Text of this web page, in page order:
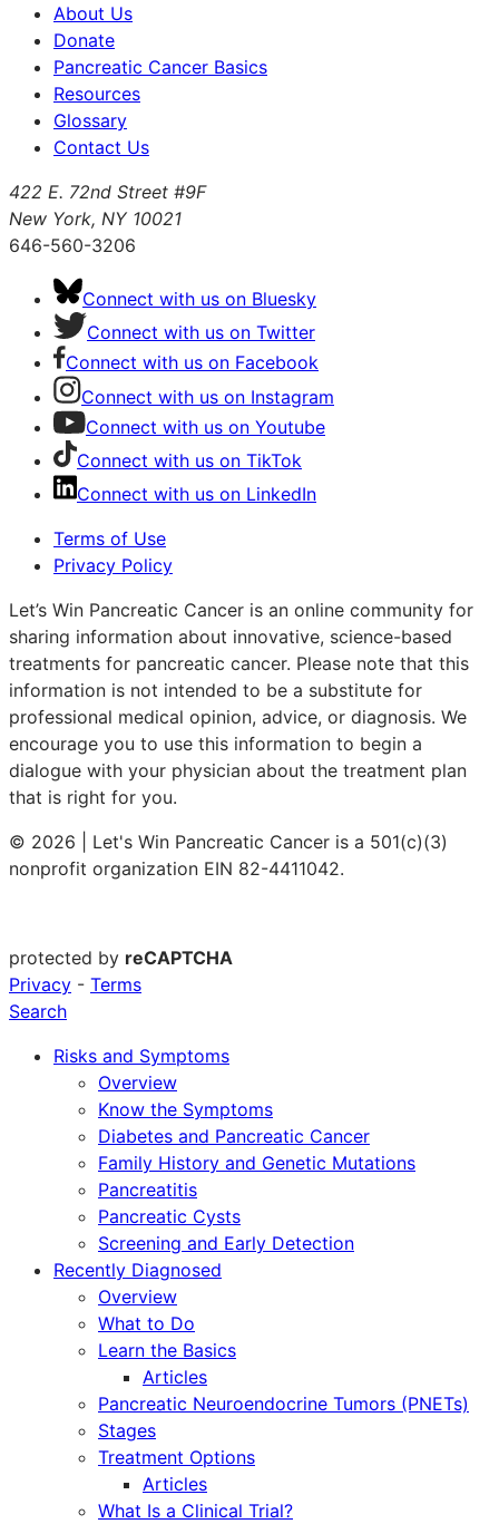
About Us
Donate
Pancreatic Cancer Basics
Resources
Glossary
Contact Us
422 E. 72nd Street #9F
New York, NY 10021
646-560-3206
Connect with us on Bluesky
Connect with us on Twitter
Connect with us on Facebook
Connect with us on Instagram
Connect with us on Youtube
Connect with us on TikTok
Connect with us on LinkedIn
Terms of Use
Privacy Policy
Let’s Win Pancreatic Cancer is an online community for
sharing information about innovative, science-based
treatments for pancreatic cancer. Please note that this
information is not intended to be a substitute for
professional medical opinion, advice, or diagnosis. We
encourage you to use this information to begin a
dialogue with your physician about the treatment plan
that is right for you.
© 2026 | Let's Win Pancreatic Cancer is a 501(c)(3)
nonprofit organization EIN 82-4411042.
protected by reCAPTCHA
Privacy - Terms
Search
Risks and Symptoms
Overview
Know the Symptoms
Diabetes and Pancreatic Cancer
Family History and Genetic Mutations
Pancreatitis
Pancreatic Cysts
Screening and Early Detection
Recently Diagnosed
Overview
What to Do
Learn the Basics
Articles
Pancreatic Neuroendocrine Tumors (PNETs)
Stages
Treatment Options
Articles
What Is a Clinical Trial?